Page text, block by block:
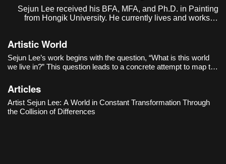
Sejun Lee received his BFA, MFA, and Ph.D. in Painting
from Hongik University. He currently lives and works in
Artistic World
Sejun Lee’s work begins with the question, “What is this world
we live in?” This question leads to a concrete attempt to map the
the artist sees it is not a completed single image, but closer to
an organic structure in which different objects and images,
memories and ideas, sensations and narratives collide and
constantly transform.
Articles
Artist Sejun Lee: A World in Constant Transformation Through
the Collision of Differences